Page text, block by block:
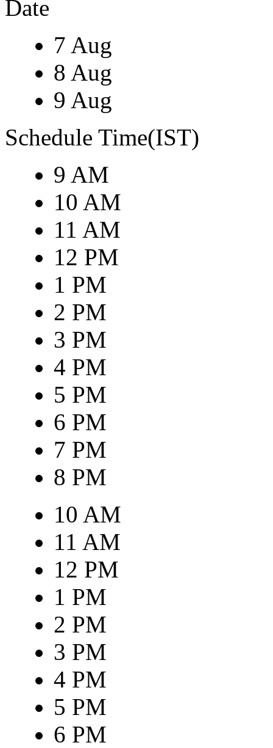
Date
7 Aug
8 Aug
9 Aug
Schedule Time(IST)
9 AM
10 AM
11 AM
12 PM
1 PM
2 PM
3 PM
4 PM
5 PM
6 PM
7 PM
8 PM
10 AM
11 AM
12 PM
1 PM
2 PM
3 PM
4 PM
5 PM
6 PM